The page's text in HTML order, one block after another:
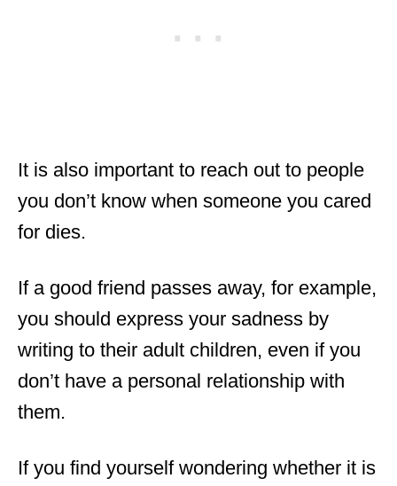
It is also important to reach out to people
you don’t know when someone you cared
for dies.
If a good friend passes away, for example,
you should express your sadness by
writing to their adult children, even if you
don’t have a personal relationship with
them.
If you find yourself wondering whether it is